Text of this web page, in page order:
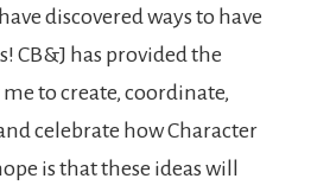
discovered ways to have
CB&J has provided the
to create, coordinate,
celebrate how Character
is that these ideas will